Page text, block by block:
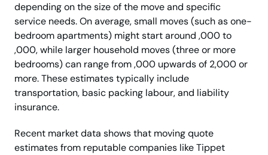
depending on the size of the move and specific
service needs. On average, small moves (such as one-
bedroom apartments) might start around ,000 to
,000, while larger household moves (three or more
bedrooms) can range from ,000 upwards of 2,000 or
more. These estimates typically include
transportation, basic packing labour, and liability
insurance.
Recent market data shows that moving quote
estimates from reputable companies like Tippet